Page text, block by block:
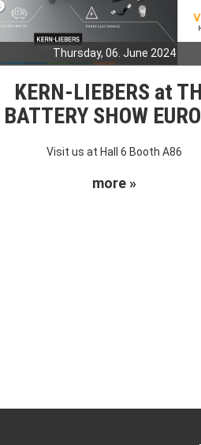
Thursday, 06. June 2024
KERN-LIEBERS at
BATTERY SHOW
Visit us at Hall 6 Booth A86
more »